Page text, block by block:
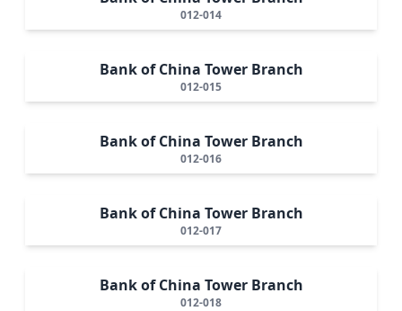
012-014
Bank of China Tower Branch
012-015
Bank of China Tower Branch
012-016
Bank of China Tower Branch
012-017
Bank of China Tower Branch
012-018